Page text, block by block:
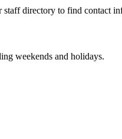
staff directory to find contact
weekends and holidays.